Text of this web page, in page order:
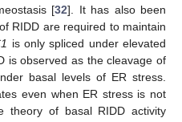
[32]. It has also been
RIDD are required to maintain
is only spliced under elevated
is observed as the cleavage of
basal levels of ER stress.
even when ER stress is not
theory of basal RIDD activity